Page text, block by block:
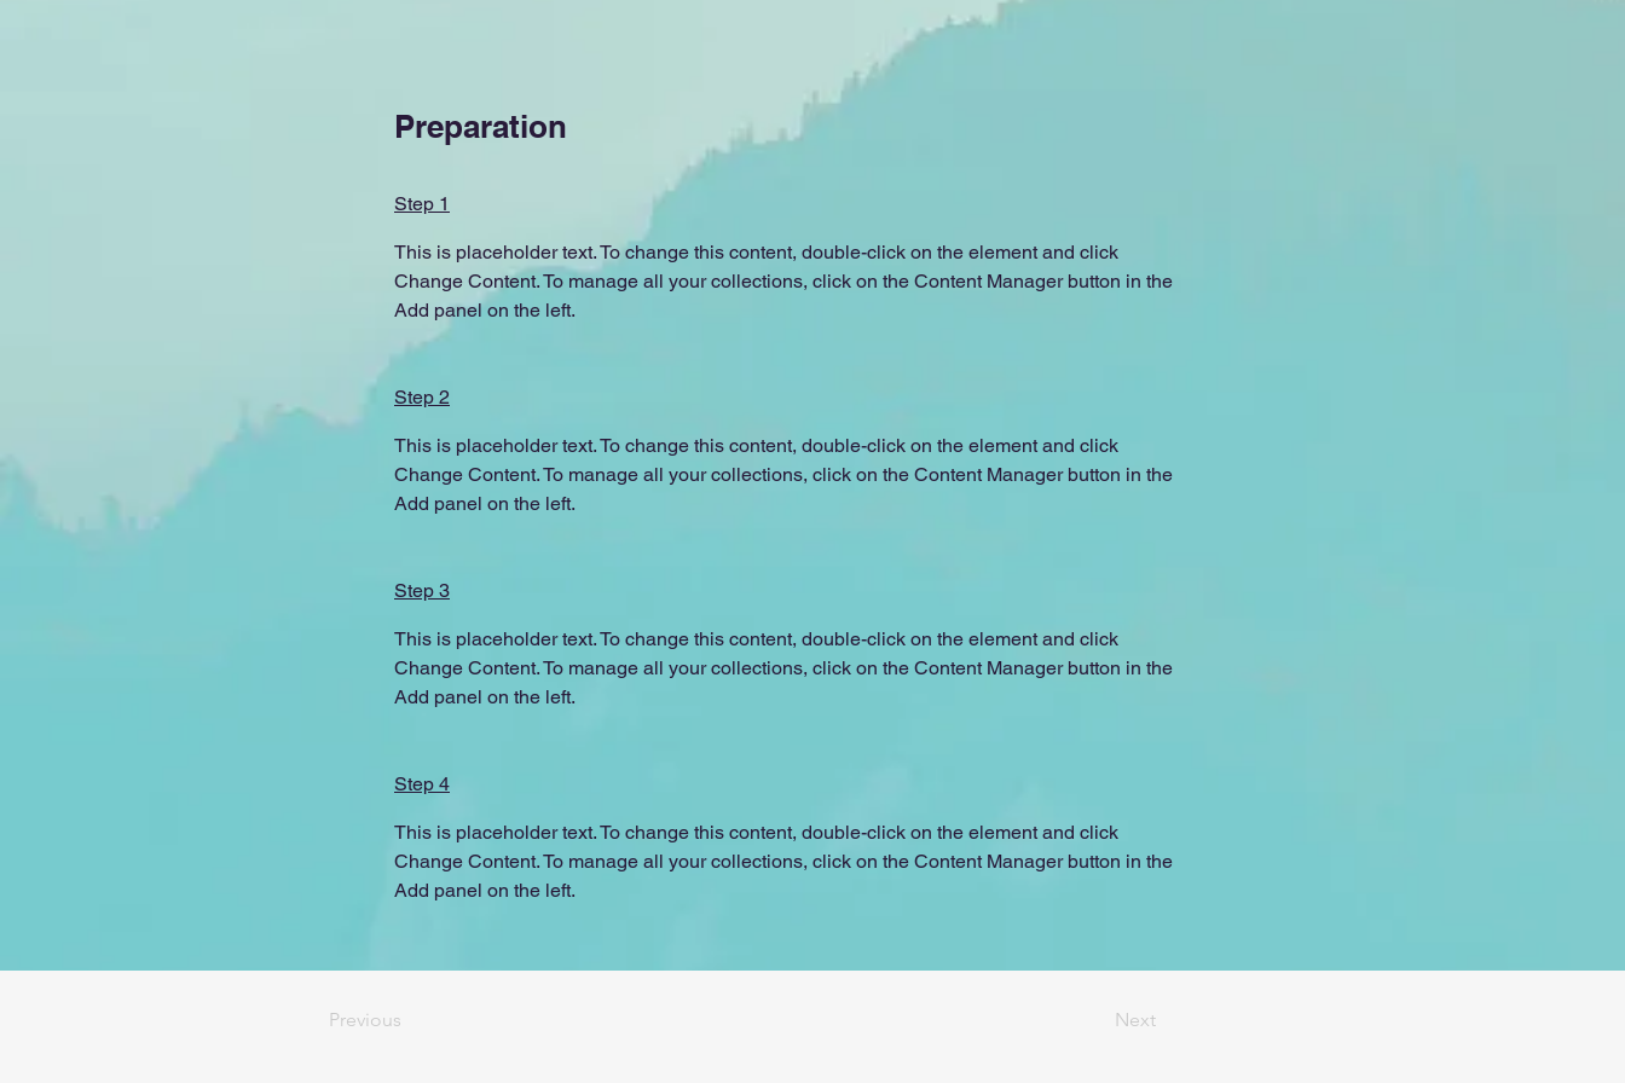
Preparation
Step 1
This is placeholder text. To change this content, double-click on the element and click
Change Content. To manage all your collections, click on the Content Manager button in the
Add panel on the left.
Step 2
This is placeholder text. To change this content, double-click on the element and click
Change Content. To manage all your collections, click on the Content Manager button in the
Add panel on the left.
Step 3
This is placeholder text. To change this content, double-click on the element and click
Change Content. To manage all your collections, click on the Content Manager button in the
Add panel on the left.
Step 4
This is placeholder text. To change this content, double-click on the element and click
Change Content. To manage all your collections, click on the Content Manager button in the
Add panel on the left.
Previous Next